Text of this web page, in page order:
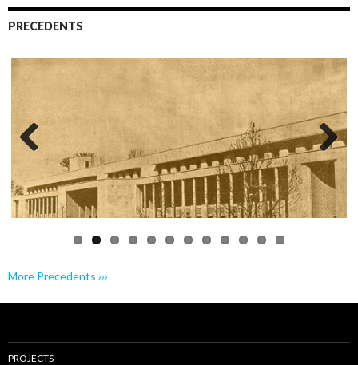
PRECEDENTS
Previo
Next
More Precedents ›››
PROJECTS